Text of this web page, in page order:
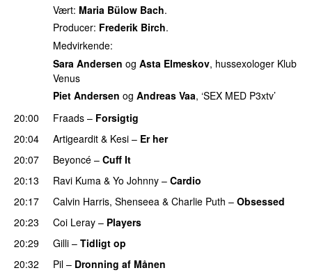
Vært: Maria Bülow Bach.
Producer: Frederik Birch.
Medvirkende:
Sara Andersen og Asta Elmeskov, hussexologer Klub
Venus
Piet Andersen og Andreas Vaa, ‘SEX MED P3xtv’
20:00
Fraads – Forsigtig
20:04
Artigeardit & Kesi – Er her
20:07
Beyoncé – Cuff It
20:13
Ravi Kuma & Yo Johnny – Cardio
20:17 Calvin Harris, Shenseea & Charlie Puth – Obsessed
20:23
Coi Leray – Players
20:29 Gilli – Tidligt op
20:32 Pil – Dronning af Månen